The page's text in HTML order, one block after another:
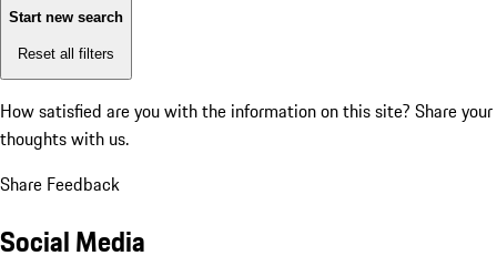
Start new search
Reset all filters
How satisfied are you with the information on this site? Share your
thoughts with us.
Share Feedback
Social Media